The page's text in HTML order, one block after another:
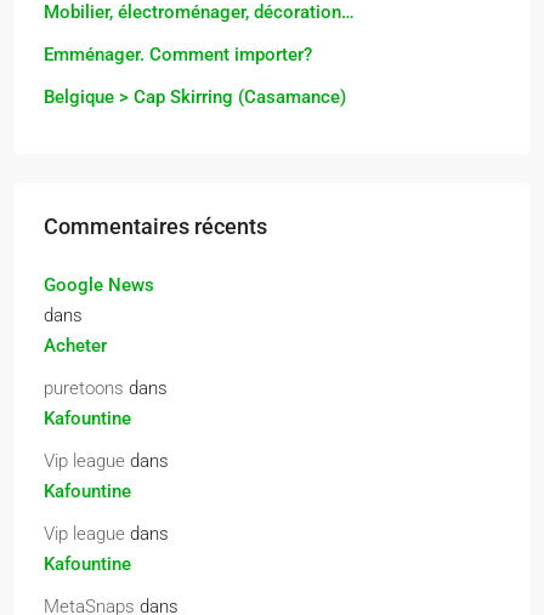
Mobilier, électroménager, décoration…
Emménager. Comment importer?
Belgique > Cap Skirring (Casamance)
Commentaires récents
Google News
dans
Acheter
puretoons dans
Kafountine
Vip league dans
Kafountine
Vip league dans
Kafountine
MetaSnaps dans